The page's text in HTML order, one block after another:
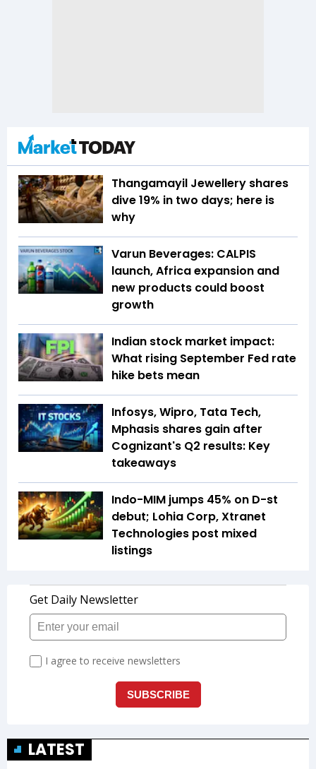
Thangamayil Jewellery shares
dive 19% in two days; here is
why
Varun Beverages: CALPIS
launch, Africa expansion and
new products could boost
growth
Indian stock market impact:
What rising September Fed rate
hike bets mean
Infosys, Wipro, Tata Tech,
Mphasis shares gain after
Cognizant's Q2 results: Key
takeaways
Indo-MIM jumps 45% on D-st
debut; Lohia Corp, Xtranet
Technologies post mixed
listings
LATEST